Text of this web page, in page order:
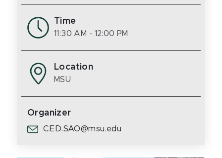
Time
11:30 AM - 12:00 PM
Location
MSU
Organizer
CED.SAO@msu.edu